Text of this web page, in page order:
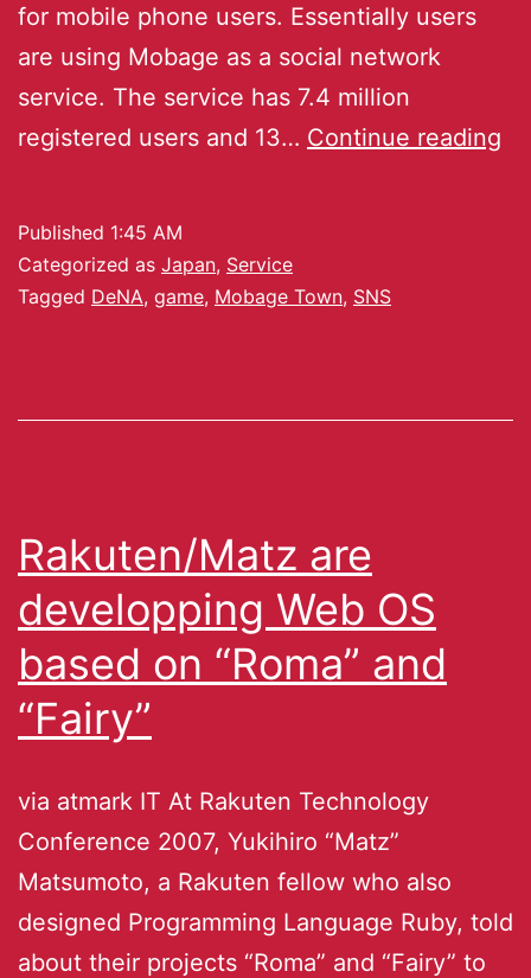
for mobile phone users. Essentially users
are using Mobage as a social network
service. The service has 7.4 million
registered users and 13… Continue reading
Published 1:45 AM
Categorized as Japan, Service
Tagged DeNA, game, Mobage Town, SNS
Rakuten/Matz are
developping Web OS
based on “Roma” and
“Fairy”
via atmark IT At Rakuten Technology
Conference 2007, Yukihiro “Matz”
Matsumoto, a Rakuten fellow who also
designed Programming Language Ruby, told
about their projects “Roma” and “Fairy” to